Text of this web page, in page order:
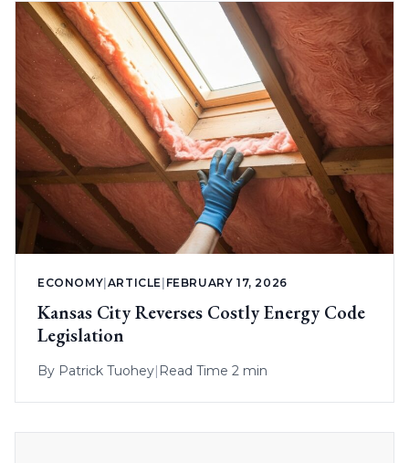
ECONOMY ARTICLE FEBRUARY 17, 2026
Kansas City Reverses Costly Energy Code
Legislation
By Patrick Tuohey| Read Time 2 min